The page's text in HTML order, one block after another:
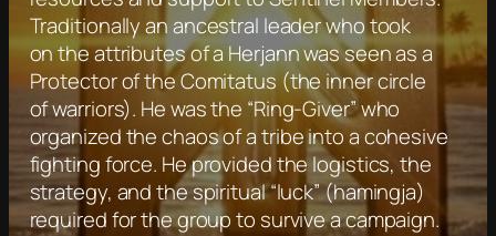
Traditionally an ancestral leader who took
on the attributes of a Herjann was seen as a
Protector of the Comitatus (the inner circle
of warriors). He was the “Ring-Giver” who
organized the chaos of a tribe into a cohesive
fighting force. He provided the logistics, the
strategy, and the spiritual “luck” (hamingja)
required for the group to survive a campaign.